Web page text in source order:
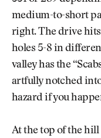
medium-to-short
right. The drive hits
holes 5-8 in
valley has the
artfully notched
hazard if you
At the top of the